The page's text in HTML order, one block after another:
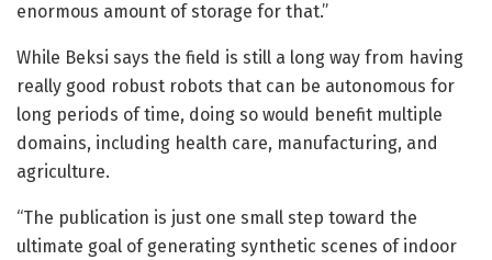
enormous amount of storage for that.”
While Beksi says the field is still a long way from having
really good robust robots that can be autonomous for
long periods of time, doing so would benefit multiple
domains, including health care, manufacturing, and
agriculture.
“The publication is just one small step toward the
ultimate goal of generating synthetic scenes of indoor